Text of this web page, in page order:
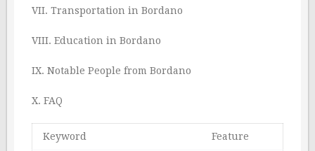
VII. Transportation in Bordano
VIII. Education in Bordano
IX. Notable People from Bordano
X. FAQ
Keyword Feature